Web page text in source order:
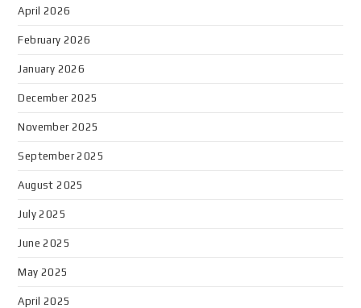
April 2026
February 2026
January 2026
December 2025
November 2025
September 2025
August 2025
July 2025
June 2025
May 2025
April 2025